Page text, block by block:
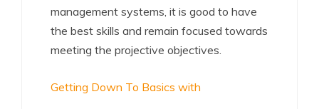
management systems, it is good to have
the best skills and remain focused towards
meeting the projective objectives.
Getting Down To Basics with